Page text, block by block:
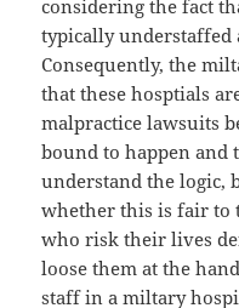
considering the fact
typically understaffed
Consequently, the
that these hosptials
malpractice lawsuits
bound to happen and
understand the logic,
whether this is fair to
who risk their lives
loose them at the
staff in a miltary